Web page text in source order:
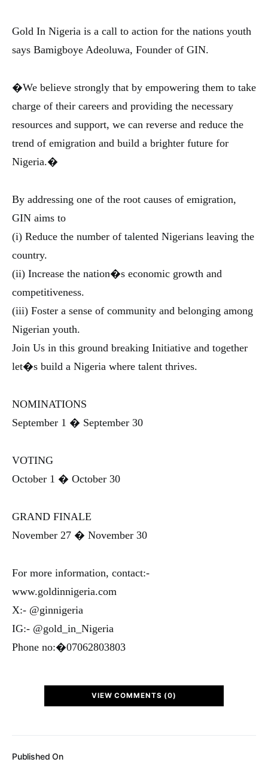
Published On
Gold In Nigeria is a call to action for the nations youth
says Bamigboye Adeoluwa, Founder of GIN.
�We believe strongly that by empowering them to take
charge of their careers and providing the necessary
resources and support, we can reverse and reduce the
trend of emigration and build a brighter future for
Nigeria.�
By addressing one of the root causes of emigration,
GIN aims to
(i) Reduce the number of talented Nigerians leaving the
country.
(ii) Increase the nation�s economic growth and
competitiveness.
(iii) Foster a sense of community and belonging among
Nigerian youth.
Join Us in this ground breaking Initiative and together
let�s build a Nigeria where talent thrives.
NOMINATIONS
September 1 � September 30
VOTING
October 1 � October 30
GRAND FINALE
November 27 � November 30
For more information, contact:-
www.goldinnigeria.com
X:- @ginnigeria
IG:- @gold_in_Nigeria
Phone no:�07062803803
VIEW COMMENTS (0)